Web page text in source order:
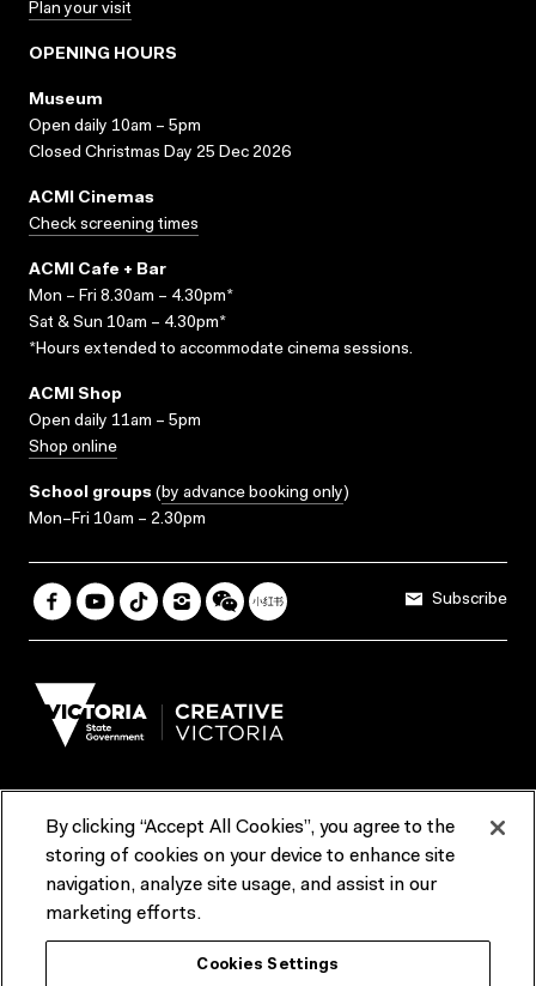
Plan your visit
OPENING HOURS
Museum
Open daily 10am – 5pm
Closed Christmas Day 25 Dec 2026
ACMI Cinemas
Check screening times
ACMI Cafe + Bar
Mon – Fri 8.30am – 4.30pm*
Sat & Sun 10am – 4.30pm*
*Hours extended to accommodate cinema sessions.
ACMI Shop
Open daily 11am – 5pm
Shop online
School groups (by advance booking only)
Mon–Fri 10am – 2.30pm
Subscribe
Terms & Conditions Reports & Policies
Contact us
ACMI would like to acknowledge the Traditional Custodians of the
lands and waterways of greater Melbourne, the people of the Kulin
By clicking “Accept All Cookies”, you agree to the
storing of cookies on your device to enhance site
navigation, analyze site usage, and assist in our
marketing efforts.
Cookies Settings